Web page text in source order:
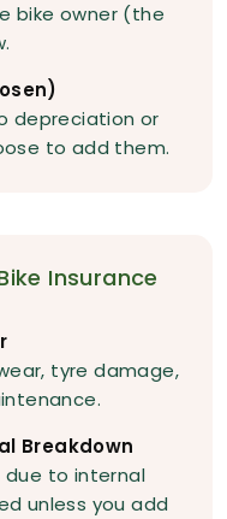
bike owner (the
depreciation or
to add them.
Insurance
tyre damage,
Breakdown
due to internal
unless you add